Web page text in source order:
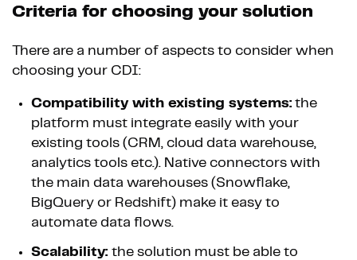
Criteria for choosing your solution
There are a number of aspects to consider when
choosing your CDI:
Compatibility with existing systems: the
platform must integrate easily with your
existing tools (CRM, cloud data warehouse,
analytics tools etc.). Native connectors with
the main data warehouses (Snowflake,
BigQuery or Redshift) make it easy to
automate data flows.
Scalability: the solution must be able to